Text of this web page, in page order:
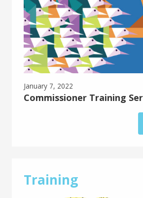
January 7, 2022
Commissioner Training
Training